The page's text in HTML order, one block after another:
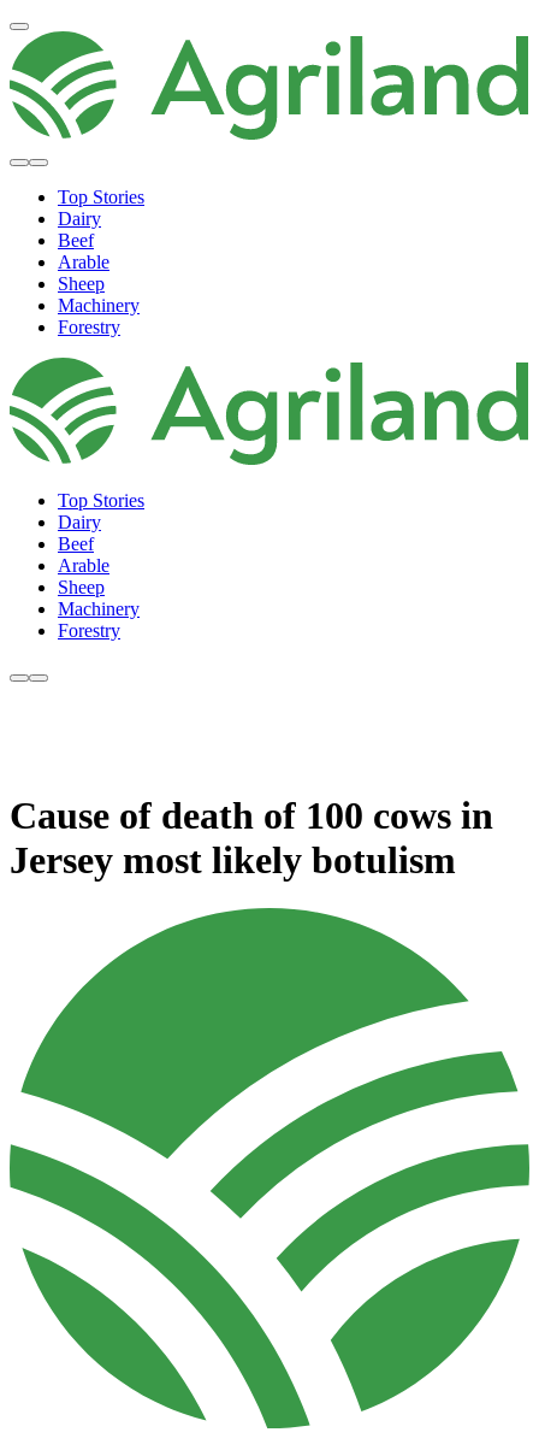
Top Stories
Dairy
Beef
Arable
Sheep
Machinery
Forestry
Top Stories
Dairy
Beef
Arable
Sheep
Machinery
Forestry
Cause of death of 100 cows in
Jersey most likely botulism